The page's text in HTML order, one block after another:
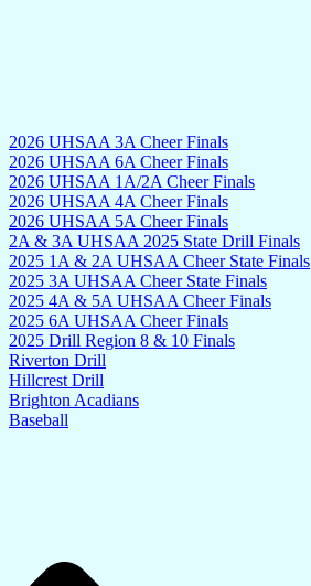
2026 UHSAA 3A Cheer Finals
2026 UHSAA 6A Cheer Finals
2026 UHSAA 1A/2A Cheer Finals
2026 UHSAA 4A Cheer Finals
2026 UHSAA 5A Cheer Finals
2A & 3A UHSAA 2025 State Drill Finals
2025 1A & 2A UHSAA Cheer State Finals
2025 3A UHSAA Cheer State Finals
2025 4A & 5A UHSAA Cheer Finals
2025 6A UHSAA Cheer Finals
2025 Drill Region 8 & 10 Finals
Riverton Drill
Hillcrest Drill
Brighton Acadians
Baseball